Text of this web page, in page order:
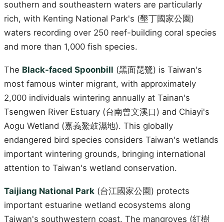
southern and southeastern waters are particularly
rich, with Kenting National Park's (墾丁國家公園)
waters recording over 250 reef-building coral species
and more than 1,000 fish species.
The Black-faced Spoonbill (黑面琵鷺) is Taiwan's
most famous winter migrant, with approximately
2,000 individuals wintering annually at Tainan's
Tsengwen River Estuary (台南曾文溪口) and Chiayi's
Aogu Wetland (嘉義鰲鼓濕地). This globally
endangered bird species considers Taiwan's wetlands
important wintering grounds, bringing international
attention to Taiwan's wetland conservation.
Taijiang National Park (台江國家公園) protects
important estuarine wetland ecosystems along
Taiwan's southwestern coast. The mangroves (紅樹